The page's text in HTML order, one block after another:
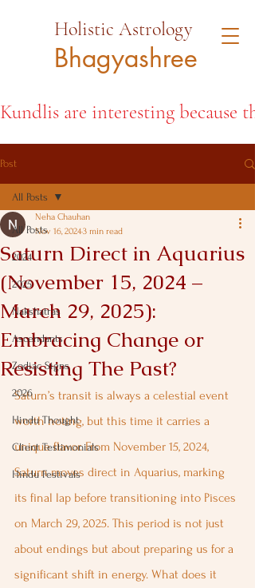
Holistic Astrology
Bhagyashree
Kundlis are interesting because
Post
All Posts
2024
2025
Nakshatras
Ascendants
Zodiac Signs
2026
Hindu Thought
Client Testimonials
Hindu Festivals
All Posts
Saturn Direct in Aquarius
(November 15, 2024 –
March 29, 2025):
Embracing Change or
Resisting The Past?
Neha Chauhan
Nov 16, 20243 min read
Saturn’s transit is always a celestial event
worth noting, but this time it carries a
unique flavor. From November 15, 2024,
Saturn moves direct in Aquarius, marking
its final lap before transitioning into Pisces
on March 29, 2025. This period is not just
about endings but about preparing us for a
significant shift in energy. What does it